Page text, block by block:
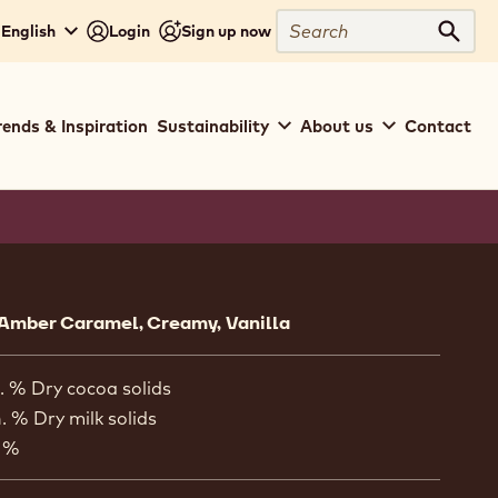
Login Sign up now
Search
& Inspiration Sustainability About us Contact
Caramel, Creamy, Vanilla
% Dry cocoa solids
% Dry milk solids